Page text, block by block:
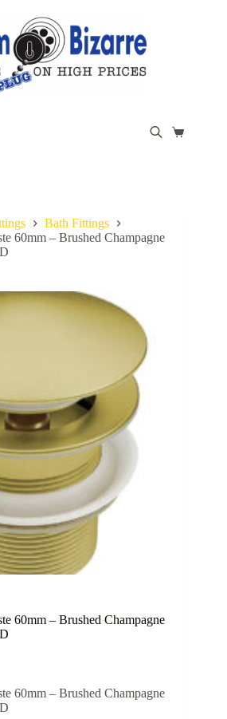
Shopping
Bath Fittings
60mm – Brushed Champagne
60mm – Brushed Champagne
60mm – Brushed Champagne